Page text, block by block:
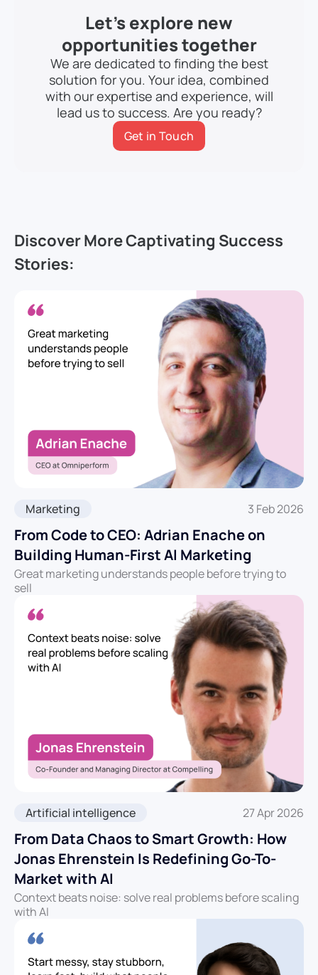
Let’s explore new
opportunities together
We are dedicated to finding the best
solution for you. Your idea, combined
with our expertise and experience, will
lead us to success. Are you ready?
Get in Touch
Discover More Captivating Success
Stories:
Marketing 3 Feb 2026
From Code to CEO: Adrian Enache on
Building Human‑First AI Marketing
Great marketing understands people before trying to
sell
Artificial intelligence 27 Apr 2026
From Data Chaos to Smart Growth: How
Jonas Ehrenstein Is Redefining Go-To-
Market with AI
Context beats noise: solve real problems before scaling
with AI